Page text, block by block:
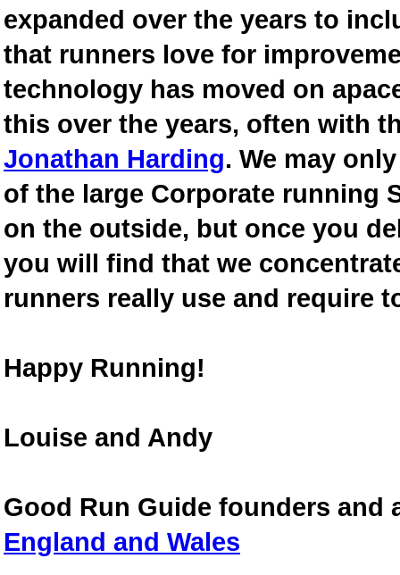
expanded over the years to
that runners love for
technology has moved on
this over the years, often with
Jonathan Harding. We may
of the large Corporate running
on the outside, but once you
you will find that we
runners really use and require
Happy Running!
Louise and Andy
Good Run Guide founders and
England and Wales